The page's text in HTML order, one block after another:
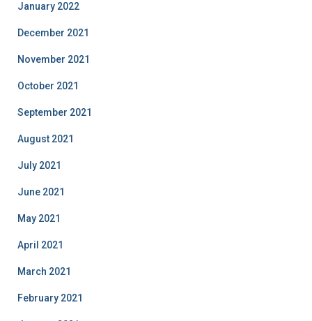
January 2022
December 2021
November 2021
October 2021
September 2021
August 2021
July 2021
June 2021
May 2021
April 2021
March 2021
February 2021